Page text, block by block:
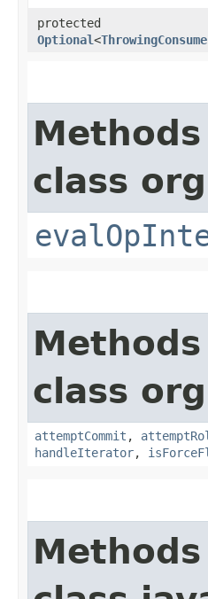
protected
Optional<
class
class
attemptCommit ,
handleIterator,